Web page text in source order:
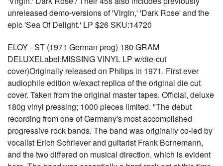
unreleased demo-versions of 'Virgin,' 'Dark Rose' and the
epic 'Sea Of Delight.' LP $26 SKU:14720
ELOY - ST (1971 German prog) 180 GRAM
DELUXELabel:MISSING VINYL LP w/die-cut
cover)Originally released on Philips in 1971. First ever
audiophile edition w/exact replica of the original die cut
cover. Taken from the original master tapes. Official, deluxe
180g vinyl pressing; 1000 pieces limited. "The debut
recording from one of Germany's most accomplished
progressive rock bands. The band was originally co-led by
vocalist Erich Schriever and guitarist Frank Bornemann,
and the two differed on musical direction, which is evident